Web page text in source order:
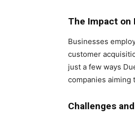
The Impact on
Businesses
customer
just a few ways
companies aiming
Challenges